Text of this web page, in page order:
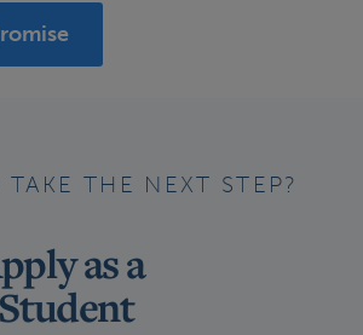
THE NEXT STEP?
as a